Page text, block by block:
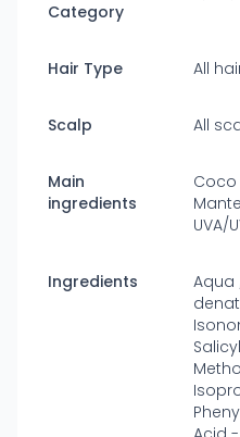
Category
Hair Type All
Scalp All
Main
ingredients
Coco
UVA/
Ingredients
Aqua